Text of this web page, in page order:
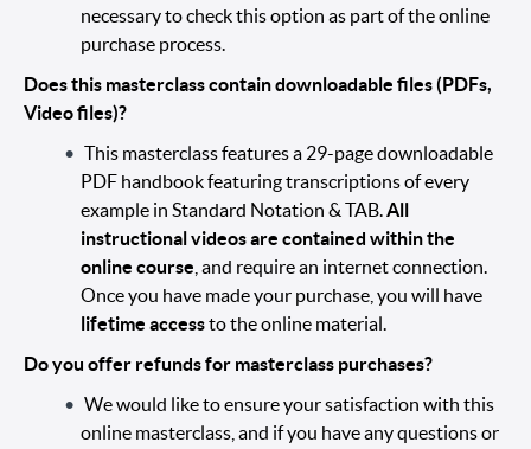
necessary to check this option as part of the online
purchase process.
Does this masterclass contain downloadable files (PDFs,
Video files)?
This masterclass features a 29-page downloadable
PDF handbook featuring transcriptions of every
example in Standard Notation & TAB.All
instructional videos are contained within the
online course , and require an internet connection.
Once you have made your purchase, you will have
lifetime accessto the online material.
Do you offer refunds for masterclass purchases?
We would like to ensure your satisfaction with this
online masterclass, and if you have any questions or